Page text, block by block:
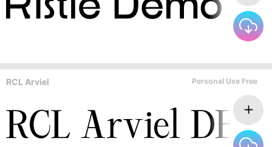
RCL Arviel Personal Use Free